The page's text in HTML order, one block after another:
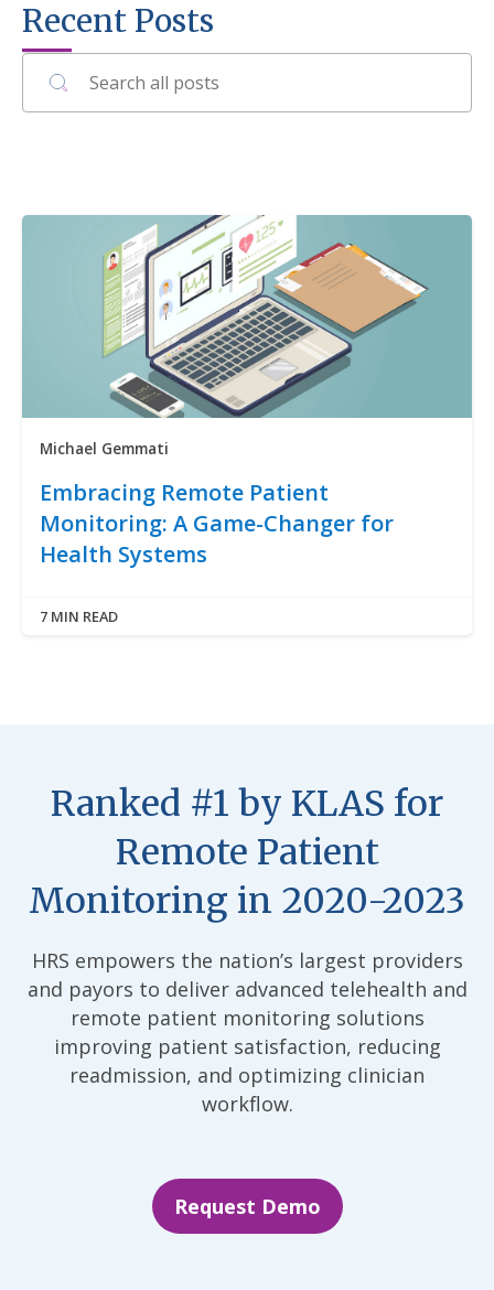
Recent Posts
Michael Gemmati
Embracing Remote Patient
Monitoring: A Game-Changer for
Health Systems
7 MIN READ
Ranked #1 by KLAS for
Remote Patient
Monitoring in 2020-2023
HRS empowers the nation’s largest providers
and payors to deliver advanced telehealth and
remote patient monitoring solutions
improving patient satisfaction, reducing
readmission, and optimizing clinician
workflow.
Request Demo